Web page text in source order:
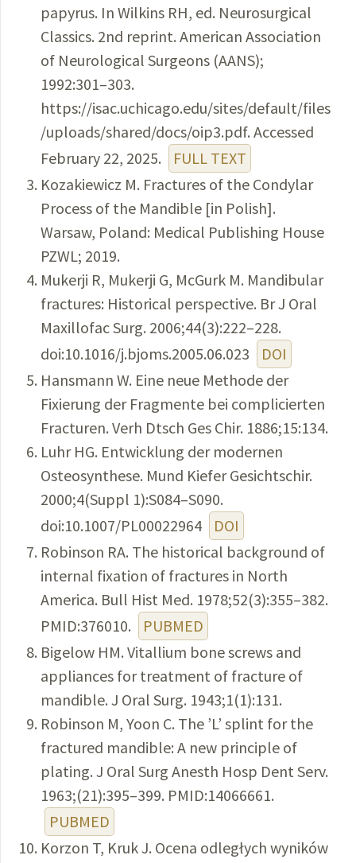
papyrus. In Wilkins RH, ed. Neurosurgical
Classics. 2nd reprint. American Association
of Neurological Surgeons (AANS);
1992:301–303.
https://isac.uchicago.edu/sites/default/files
/uploads/shared/docs/oip3.pdf. Accessed
February 22, 2025.
FULL TEXT
Kozakiewicz M. Fractures of the Condylar
Process of the Mandible [in Polish].
Warsaw, Poland: Medical Publishing House
PZWL; 2019.
Mukerji R, Mukerji G, McGurk M. Mandibular
fractures: Historical perspective. Br J Oral
Maxillofac Surg. 2006;44(3):222–228.
doi:10.1016/j.bjoms.2005.06.023
DOI
Hansmann W. Eine neue Methode der
Fixierung der Fragmente bei complicierten
Fracturen. Verh Dtsch Ges Chir. 1886;15:134.
Luhr HG. Entwicklung der modernen
Osteosynthese. Mund Kiefer Gesichtschir.
2000;4(Suppl 1):S084–S090.
doi:10.1007/PL00022964
DOI
Robinson RA. The historical background of
internal fixation of fractures in North
America. Bull Hist Med. 1978;52(3):355–382.
PMID:376010.
PUBMED
Bigelow HM. Vitallium bone screws and
appliances for treatment of fracture of
mandible. J Oral Surg. 1943;1(1):131.
Robinson M, Yoon C. The ’L’ splint for the
fractured mandible: A new principle of
plating. J Oral Surg Anesth Hosp Dent Serv.
1963;(21):395–399. PMID:14066661.
PUBMED
Korzon T, Kruk J. Ocena odległych wyników